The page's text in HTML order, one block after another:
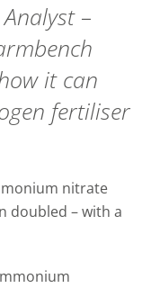
–
it can
fertiliser
nitrate
doubled – with a